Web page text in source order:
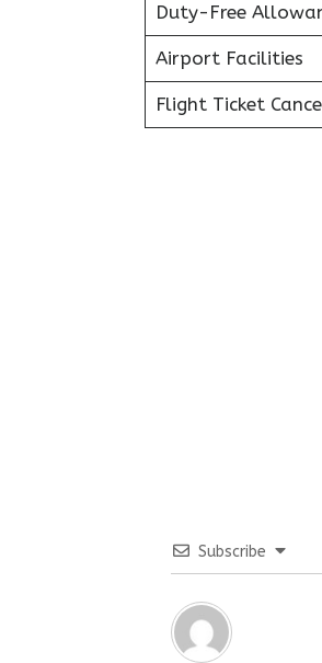
Duty-Free
Airport Facilities
Flight Ticket
Subscribe